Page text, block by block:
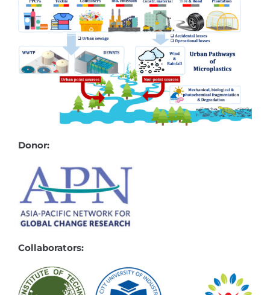
Donor:
Collaborators: